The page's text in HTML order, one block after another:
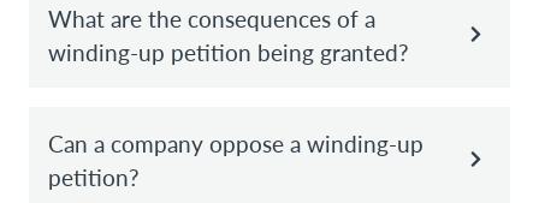
What are the consequences of a
winding-up petition being granted?
Can a company oppose a winding-up
petition?